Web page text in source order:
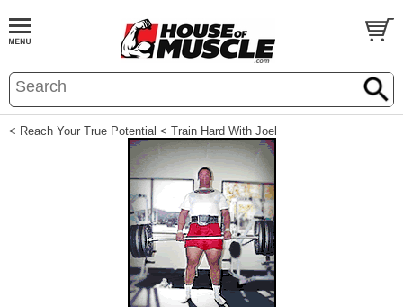
< Reach Your True Potential < Train Hard With Joel